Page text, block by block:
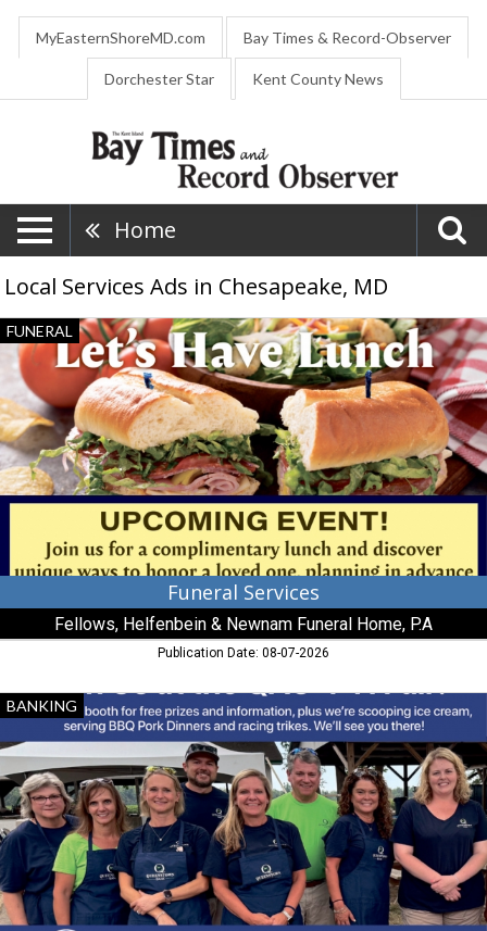
MyEasternShoreMD.com Bay Times & Record-Observer
Dorchester Star Kent County News
Home
Local Services Ads in Chesapeake, MD
Funeral
Services,
Fellows,
Helfenbein
&
Newnam
Funeral
Home,
P.A,
FUNERAL
Funeral Services
Fellows, Helfenbein & Newnam Funeral Home, P.A
Publication Date: 08-07-2026
Join
Us
at
The
QAC
4-
H
Fair!,
Queenstown
Bank,
Queenstown,
BANKING